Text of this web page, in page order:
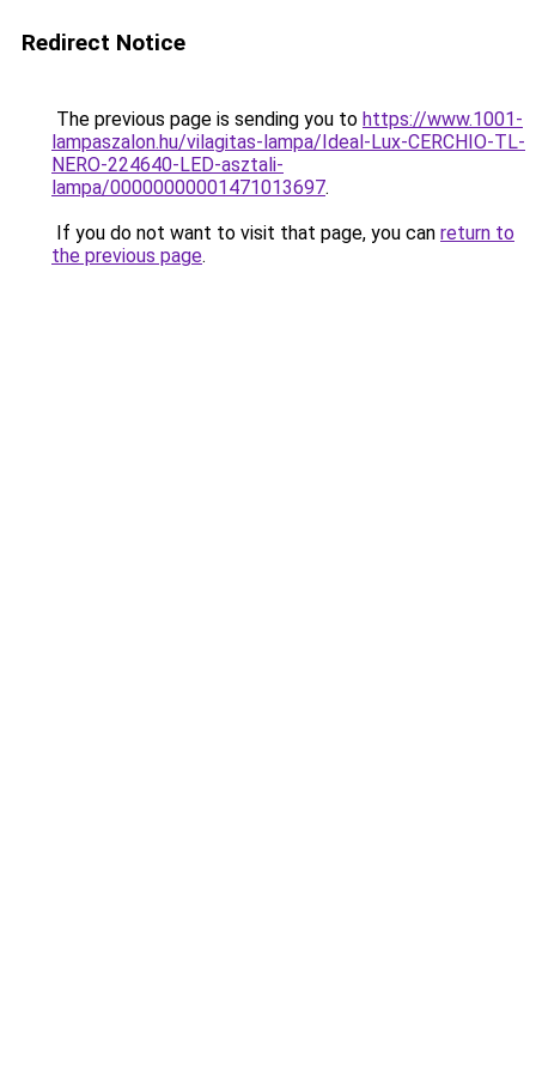
Redirect Notice
The previous page is sending you to https://www.1001-
lampaszalon.hu/vilagitas-lampa/Ideal-Lux-CERCHIO-TL-
NERO-224640-LED-asztali-
lampa/00000000001471013697.
If you do not want to visit that page, you can return to
the previous page.